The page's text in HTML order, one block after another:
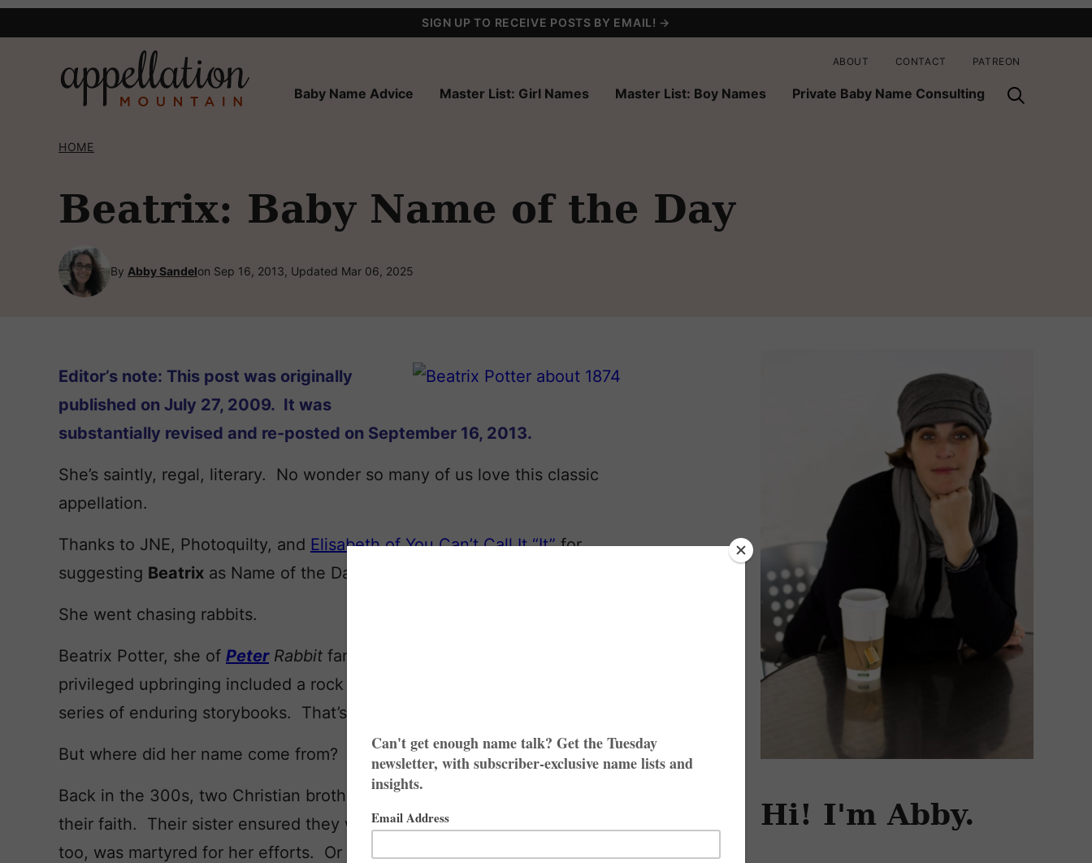
SIGN UP TO RECEIVE POSTS BY EMAIL! →
Baby Name Advice Master List: Girl Names Master List: Boy Names Private Baby Name Consulting
ABOUT CONTACT PATREON
HOME
Beatrix: Baby Name of the Day
By Abby Sandelon Sep 16, 2013, Updated Mar 06, 2025
Editor’s note: This post was originally
published on July 27, 2009. It was
substantially revised and re-posted on September 16, 2013.
She’s saintly, regal, literary. No wonder so many of us love this classic
appellation.
Thanks to JNE, Photoquilty, and Elisabeth of You Can’t Call It “It”for
suggesting Beatrix as Name of the Day.
She went chasing rabbits.
Beatrix Potter, she of PeterRabbit fame, was born
privileged upbringing included a rock solid education that eventually led to a
series of enduring storybooks. That’s her, pictured to the right.
But where did her name come from?
Back in the 300s, two Christian brothers were tortured and beheaded for
their faith. Their sister ensured they were given a proper burial – and she,
too, was martyred for her efforts. Or so goes the legend.
Hi! I'm Abby.